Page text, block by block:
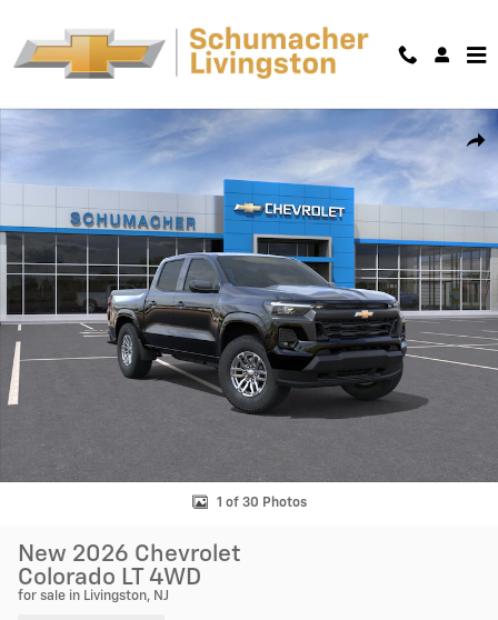
New 2026 Chevrolet Colorado LT Truck Photo 1 of 30
1 of 30 Photos
New 2026 Chevrolet
Colorado LT 4WD
for sale in Livingston, NJ